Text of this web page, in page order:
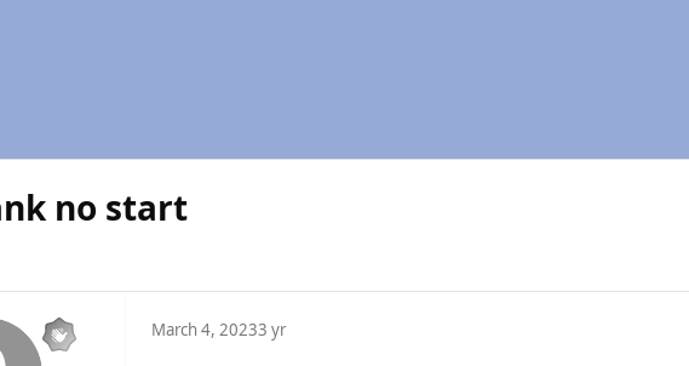
no start
March 4, 20233 yr